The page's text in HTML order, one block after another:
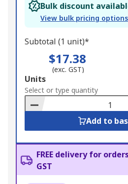
Bulk discount
View bulk pricing options
Subtotal (1 unit)*
$17.38
(exc. GST)
Add
to
Basket
Units
Select or type quantity
Add to
FREE delivery for
GST